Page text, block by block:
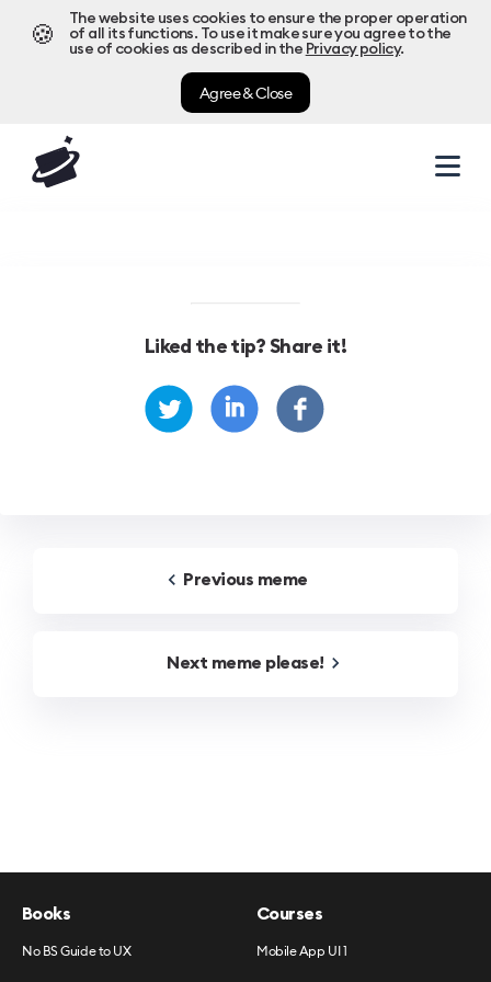
🍪
The website uses cookies to ensure the proper operation
of all its functions. To use it make sure you agree to the
use of cookies as described in the Privacy policy.
Agree & Close
Liked the tip? Share it!
Previous meme
Next meme please!
Books
No BS Guide to UX
Courses
Mobile App UI 1